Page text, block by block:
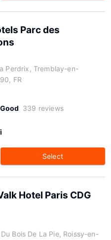
Parc des
Perdrix, Tremblay-en-
FR
Good 339 reviews
Select
Hotel Paris CDG
Bois De La Pie, Roissy-en-